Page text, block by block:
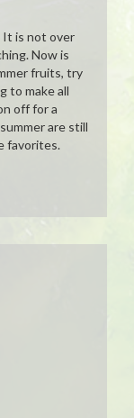
It is not over
Now is
fruits, try
to make all
off for a
are still
favorites.